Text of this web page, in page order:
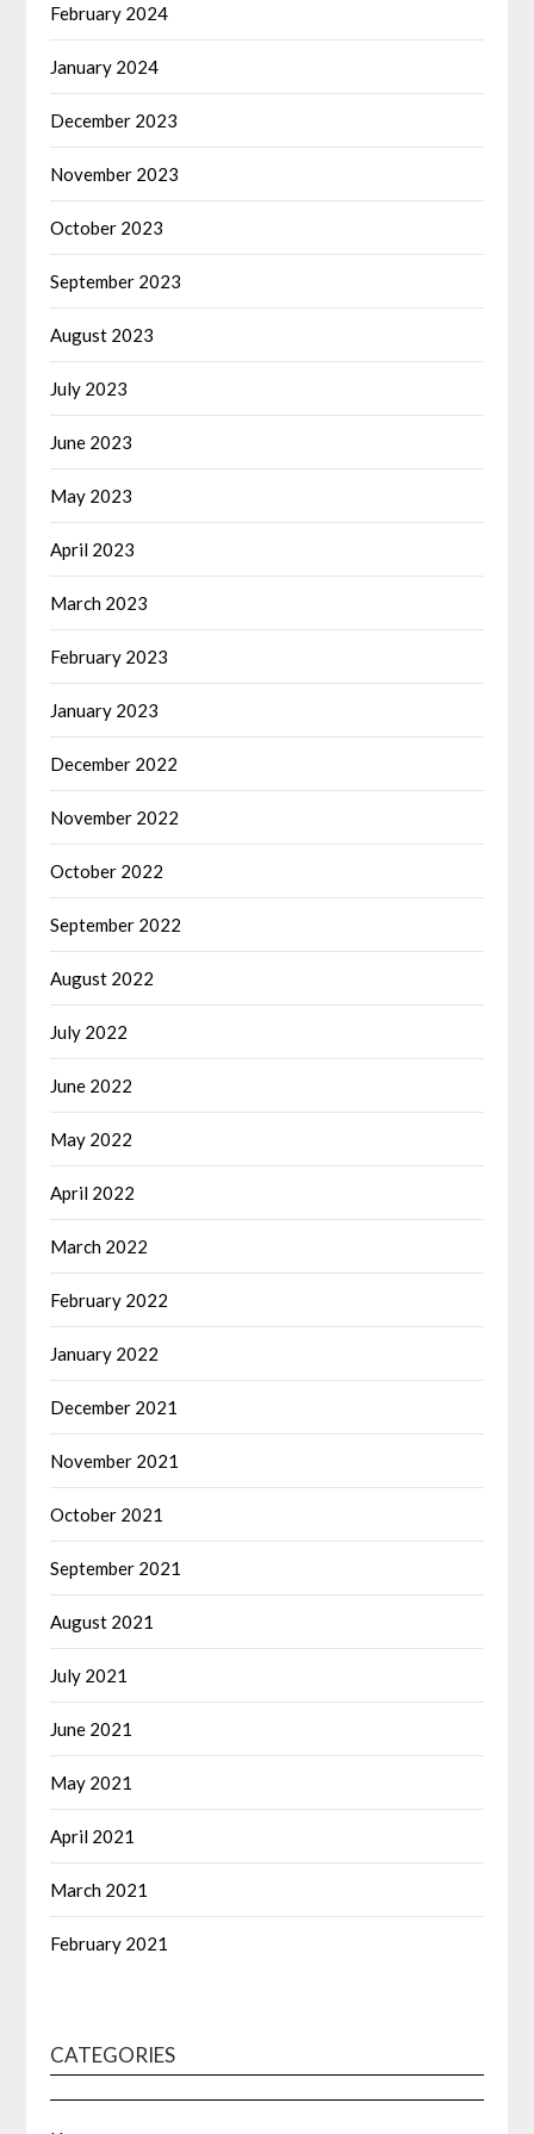
February 2024
January 2024
December 2023
November 2023
October 2023
September 2023
August 2023
July 2023
June 2023
May 2023
April 2023
March 2023
February 2023
January 2023
December 2022
November 2022
October 2022
September 2022
August 2022
July 2022
June 2022
May 2022
April 2022
March 2022
February 2022
January 2022
December 2021
November 2021
October 2021
September 2021
August 2021
July 2021
June 2021
May 2021
April 2021
March 2021
February 2021
CATEGORIES